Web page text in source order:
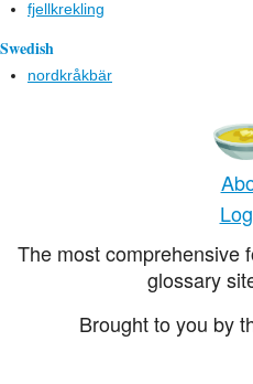
fjellkrekling
Swedish
nordkråkbär
The most comprehensive
glossary
Brought to you by